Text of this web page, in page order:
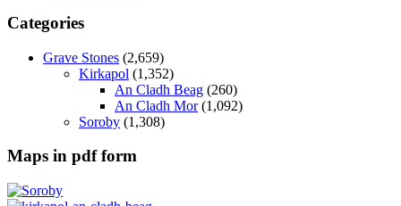
Categories
Grave Stones (2,659)
Kirkapol (1,352)
An Cladh Beag (260)
An Cladh Mor(1,092)
Soroby (1,308)
Maps in pdf form